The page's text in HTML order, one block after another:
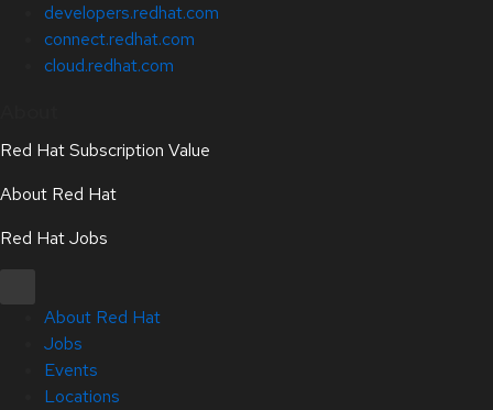
developers.redhat.com
connect.redhat.com
cloud.redhat.com
Red Hat Subscription Value
About Red Hat
Red Hat Jobs
About Red Hat
Jobs
Events
Locations